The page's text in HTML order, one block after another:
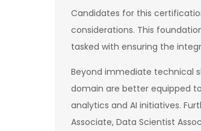
Candidates for this
considerations. This
tasked with ensuring the
Beyond immediate technical
domain are better equipped
analytics and AI initiatives.
Associate, Data Scientist